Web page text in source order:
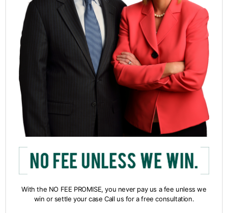
With the NO FEE PROMISE, you never pay us a fee unless we
win or settle your case Call us for a free consultation.